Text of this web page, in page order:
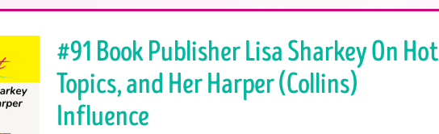
#91 Book Publisher Lisa Sharkey On Hot
Topics, and Her Harper (Collins)
Influence